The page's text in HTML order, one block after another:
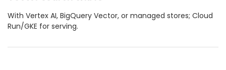
With Vertex AI, BigQuery Vector, or managed stores; Cloud
Run/GKE for serving.